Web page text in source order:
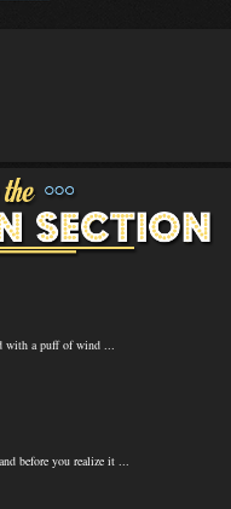
with a puff of wind ...
before you realize it ...